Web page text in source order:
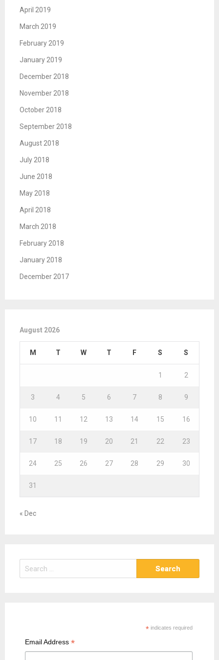
April 2019
March 2019
February 2019
January 2019
December 2018
November 2018
October 2018
September 2018
August 2018
July 2018
June 2018
May 2018
April 2018
March 2018
February 2018
January 2018
December 2017
August 2026
M T W T F S S
1 2
3 4 5 6 7 8 9
10 11 12 13 14 15 16
17 18 19 20 21 22 23
24 25 26 27 28 29 30
31
« Dec
e
*indicates required
Email Address*